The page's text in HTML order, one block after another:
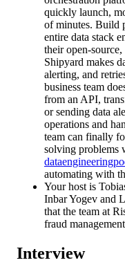
quickly launch,
of minutes. Build
entire data stack
their open-
Shipyard makes
alerting, and
business team
from an API,
or sending data
operations and
team can finally
solving problems
automating with
Your host is
Inbar Yogev and
that the team at
fraud
Interview